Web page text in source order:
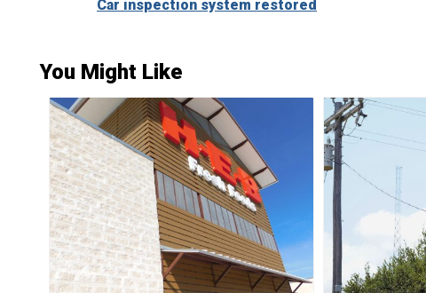
Reading
Car inspection system restored
You Might Like